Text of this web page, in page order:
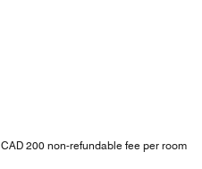
200 non-refundable fee per room